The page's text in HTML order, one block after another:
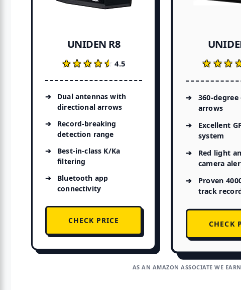
UNIDEN R8
★★★★★
★★★★★ 4.5
Dual antennas with
directional arrows
Record-breaking
detection range
Best-in-class K/Ka
filtering
Bluetooth app
connectivity
CHECK PRICE
360-
arrows
Excellent
system
Red light
camera
Proven
track
CHECK
AS AN AMAZON ASSOCIATE WE